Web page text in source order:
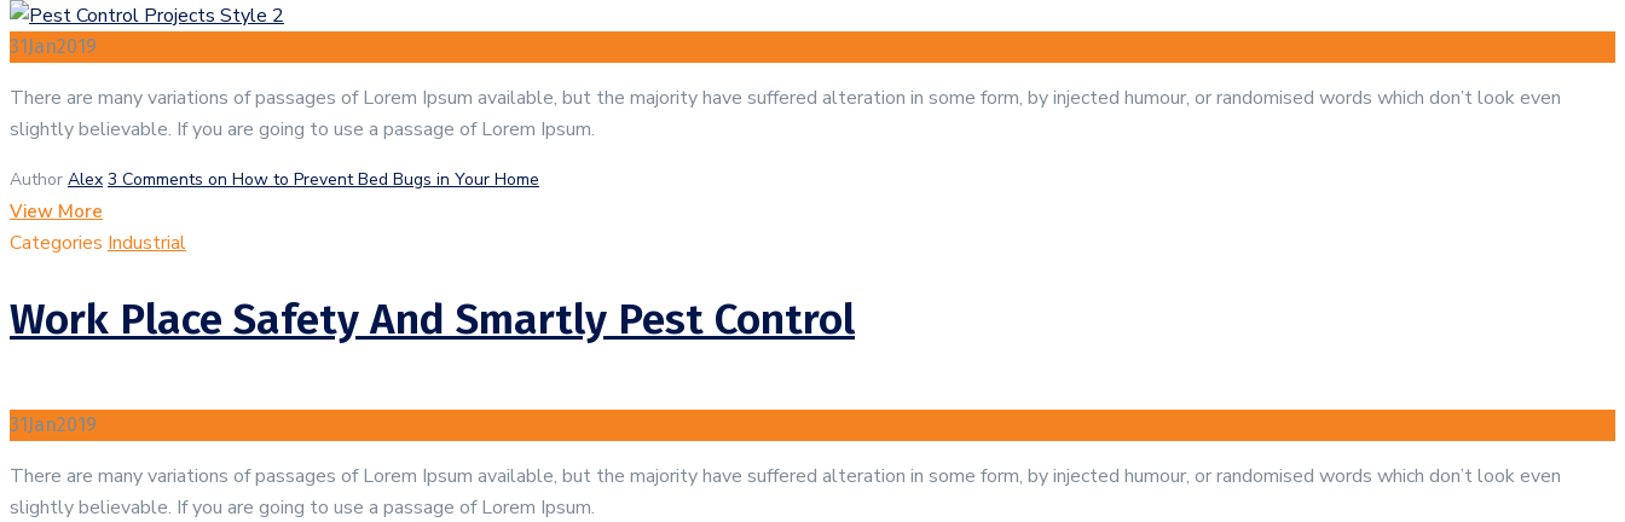
31 Jan2019
There are many variations of passages of Lorem Ipsum available, but the majority have suffered alteration in some form, by injected humour, or randomised words which don’t look even
slightly believable. If you are going to use a passage of Lorem Ipsum.
Author Alex 3 Comments on How to Prevent Bed Bugs in Your Home
View More
Categories Industrial
Work Place Safety And Smartly Pest Control
31Jan2019
There are many variations of passages of Lorem Ipsum available, but the majority have suffered alteration in some form, by injected humour, or randomised words which don’t look even
slightly believable. If you are going to use a passage of Lorem Ipsum.